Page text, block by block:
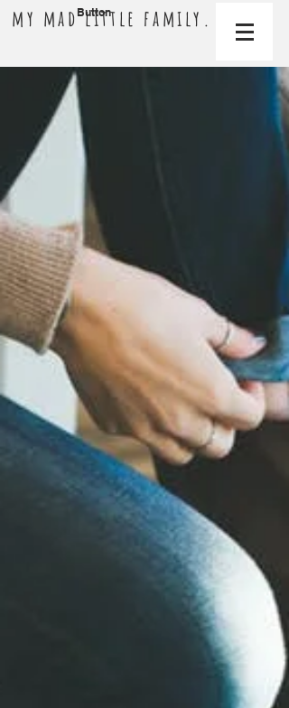
my mad little family.
Button